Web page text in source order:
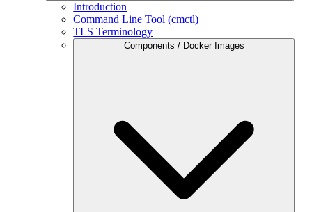
Introduction
Command Line Tool (cmctl)
TLS Terminology
Components / Docker Images